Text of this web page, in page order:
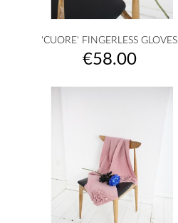
'CUORE' FINGERLESS GLOVES
Price
€58.00